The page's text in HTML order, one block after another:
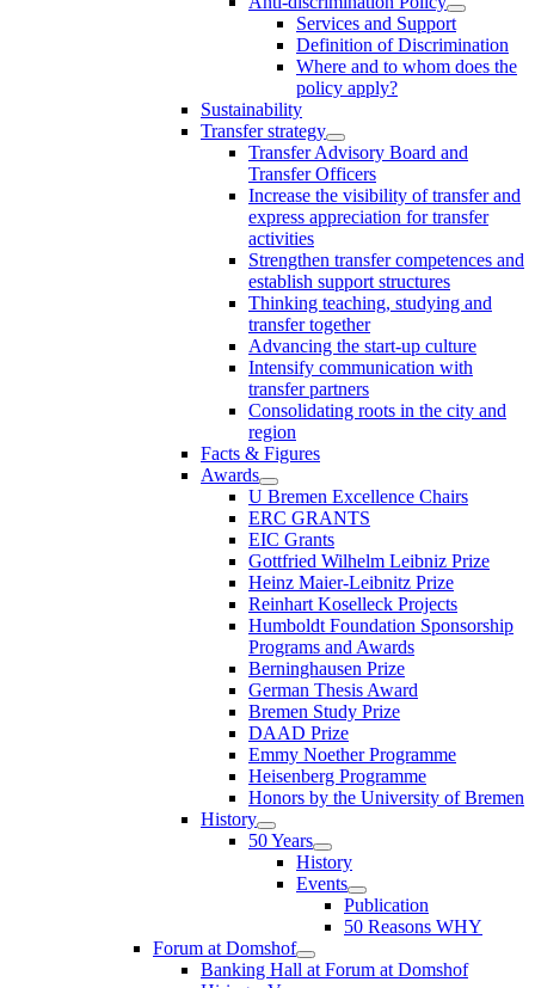
Services and Support
Definition of Discrimination
Where and to whom does the
policy apply?
Sustainability
Transfer strategy
Transfer Advisory Board and
Transfer Officers
Increase the visibility of transfer and
express appreciation for transfer
activities
Strengthen transfer competences and
establish support structures
Thinking teaching, studying and
transfer together
Advancing the start-up culture
Intensify communication with
transfer partners
Consolidating roots in the city and
region
Facts & Figures
Awards
U Bremen Excellence Chairs
ERC GRANTS
EIC Grants
Gottfried Wilhelm Leibniz Prize
Heinz Maier-Leibnitz Prize
Reinhart Koselleck Projects
Humboldt Foundation Sponsorship
Programs and Awards
Berninghausen Prize
German Thesis Award
Bremen Study Prize
DAAD Prize
Emmy Noether Programme
Heisenberg Programme
Honors by the University of Bremen
History
50 Years
History
Events
Publication
50 Reasons WHY
Forum at Domshof
Banking Hall at Forum at Domshof